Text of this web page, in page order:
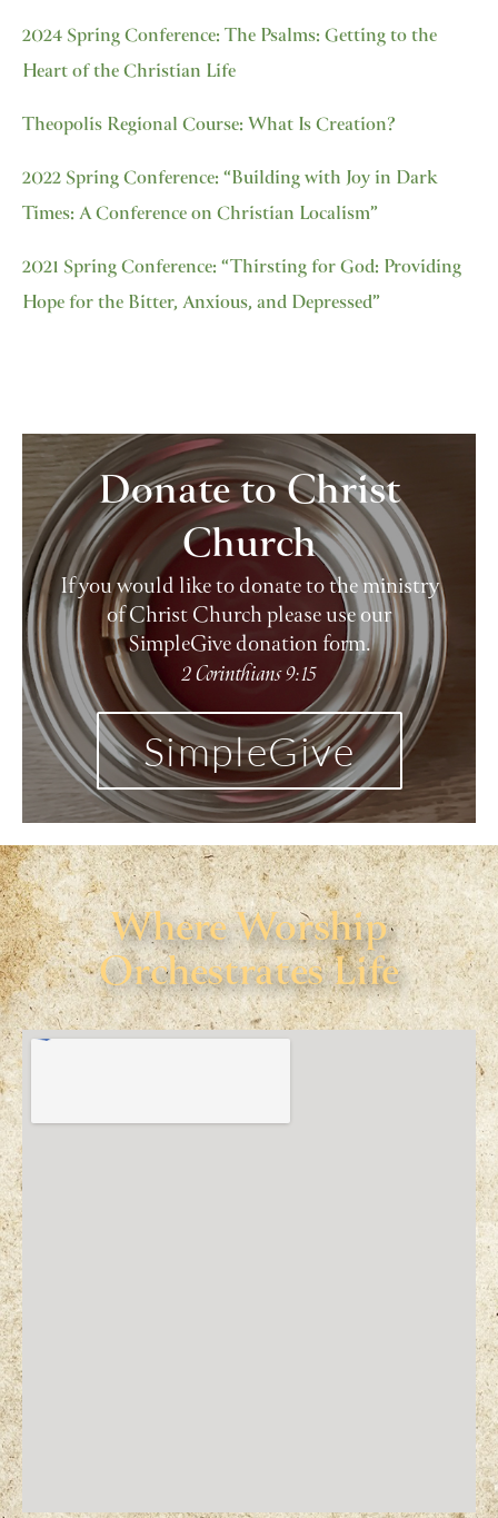
2024 Spring Conference: The Psalms: Getting to the
Heart of the Christian Life
Theopolis Regional Course: What Is Creation?
2022 Spring Conference: “Building with Joy in Dark
Times: A Conference on Christian Localism”
2021 Spring Conference: “Thirsting for God: Providing
Hope for the Bitter, Anxious, and Depressed”
Donate to Christ
Church
If you would like to donate to the ministry
of Christ Church please use our
SimpleGive donation form.
2 Corinthians 9:15
SimpleGive
Where Worship
Orchestrates Life